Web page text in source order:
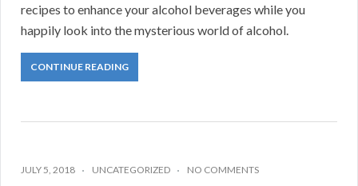
recipes to enhance your alcohol beverages while you
happily look into the mysterious world of alcohol.
CONTINUE READING
JULY 5, 2018 UNCATEGORIZED NO COMMENTS